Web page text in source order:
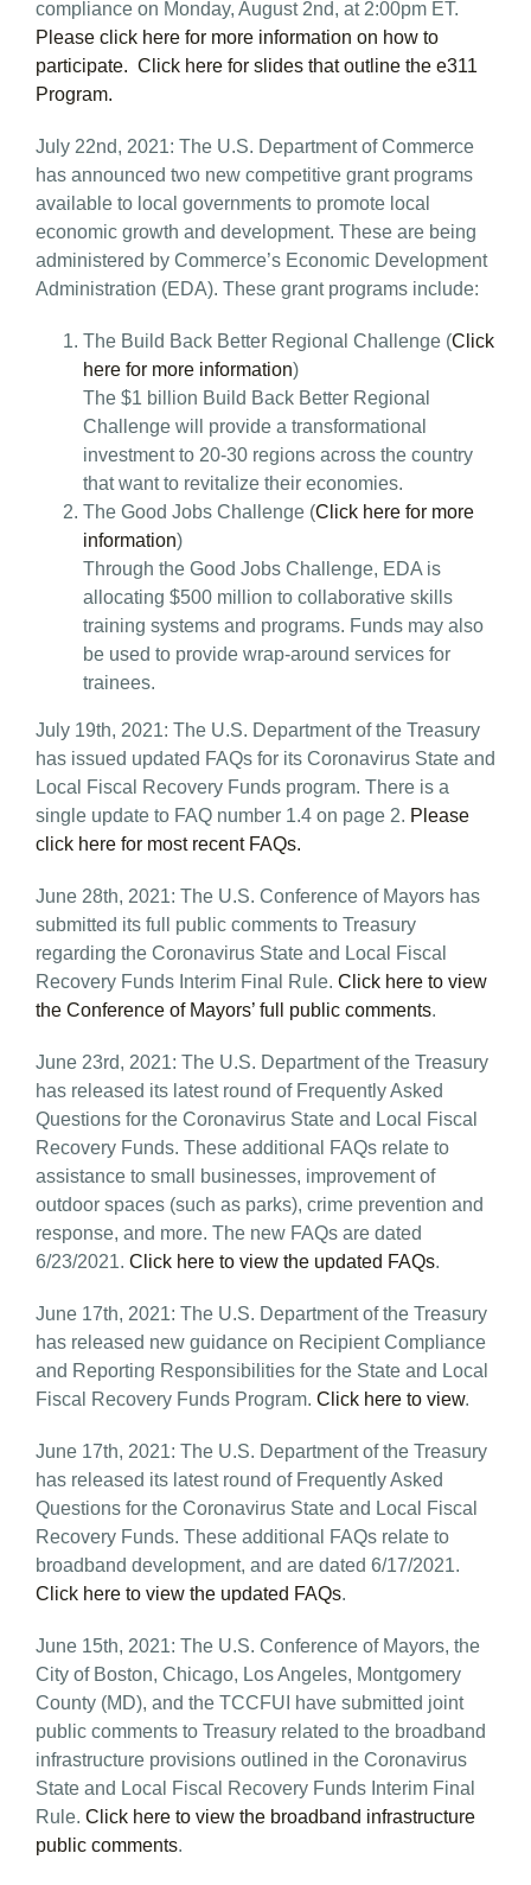
compliance on Monday, August 2nd, at 2:00pm ET.
Please click here for more information on how to
participate. Click here for slides that outline the e311
Program.
July 22nd, 2021: The U.S. Department of Commerce
has announced two new competitive grant programs
available to local governments to promote local
economic growth and development. These are being
administered by Commerce’s Economic Development
Administration (EDA). These grant programs include:
The Build Back Better Regional Challenge (Click
here for more information)
The $1 billion Build Back Better Regional
Challenge will provide a transformational
investment to 20-30 regions across the country
that want to revitalize their economies.
The Good Jobs Challenge (Click here for more
information)
Through the Good Jobs Challenge, EDA is
allocating $500 million to collaborative skills
training systems and programs. Funds may also
be used to provide wrap-around services for
trainees.
July 19th, 2021: The U.S. Department of the Treasury
has issued updated FAQs for its Coronavirus State and
Local Fiscal Recovery Funds program. There is a
single update to FAQ number 1.4 on page 2. Please
click here for most recent FAQs.
June 28th, 2021: The U.S. Conference of Mayors has
submitted its full public comments to Treasury
regarding the Coronavirus State and Local Fiscal
Recovery Funds Interim Final Rule. Click here to view
the Conference of Mayors’ full public comments.
June 23rd, 2021: The U.S. Department of the Treasury
has released its latest round of Frequently Asked
Questions for the Coronavirus State and Local Fiscal
Recovery Funds. These additional FAQs relate to
assistance to small businesses, improvement of
outdoor spaces (such as parks), crime prevention and
response, and more. The new FAQs are dated
6/23/2021. Click here to view the updated FAQs.
June 17th, 2021: The U.S. Department of the Treasury
has released new guidance on Recipient Compliance
and Reporting Responsibilities for the State and Local
Fiscal Recovery Funds Program. Click here to view.
June 17th, 2021: The U.S. Department of the Treasury
has released its latest round of Frequently Asked
Questions for the Coronavirus State and Local Fiscal
Recovery Funds. These additional FAQs relate to
broadband development, and are dated 6/17/2021.
Click here to view the updated FAQs.
June 15th, 2021: The U.S. Conference of Mayors, the
City of Boston, Chicago, Los Angeles, Montgomery
County (MD), and the TCCFUI have submitted joint
public comments to Treasury related to the broadband
infrastructure provisions outlined in the Coronavirus
State and Local Fiscal Recovery Funds Interim Final
Rule. Click here to view the broadband infrastructure
public comments.